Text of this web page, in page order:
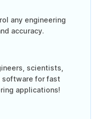
any engineering
accuracy.
scientists,
for fast
applications!